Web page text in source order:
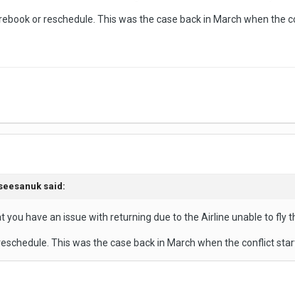
or reschedule. This was the case back in March when the
said:
you have an issue with returning due to the Airline unable to fly
This was the case back in March when the conflict